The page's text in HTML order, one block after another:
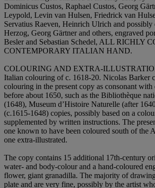
Dominicus Custos, Raphael Custos, Georg
Leypold, Levin van Hulsen, Friedrick van
Servatius Raeven, Heinrich Ulrich and possibly
Herzog, Georg Gärtner and others, engraved
Besler and Sebastian Schedel, ALL RICHLY
CONTEMPORARY ITALIAN HAND.
COLOURING AND EXTRA-
Italian colouring of c. 1618-20. Nicolas Barker
colouring in the present copy as consonant with
before about 1650, such as the Bibliothèque
(1648), Museum d’Histoire Naturelle (after
(c.1615-1648) copies, possibly based on a
supplemented by written instructions. The
one known to have been coloured south of the
one extra-illustrated.
The copy contains 15 additional 17th-century
water- and body-colour and a hand-coloured
flower, giant granadilla. The majority of
plate and are very fine, possibly by the artist